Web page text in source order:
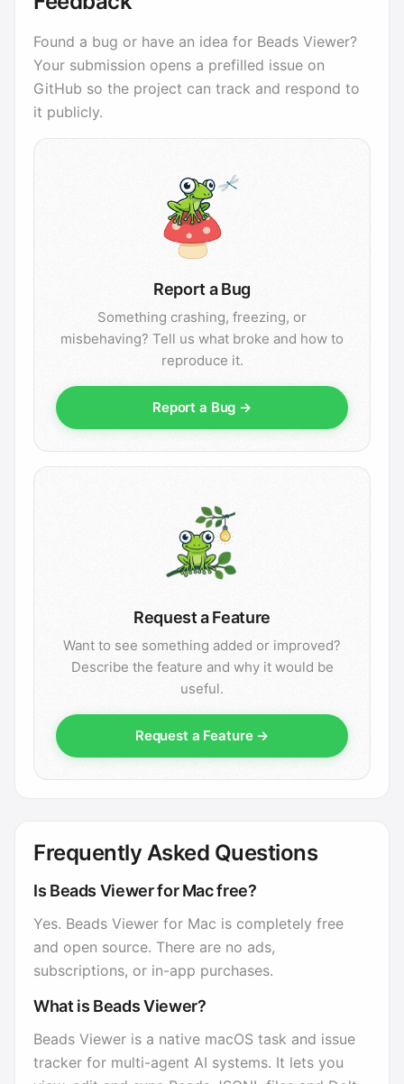
Found a bug or have an idea for Beads Viewer?
Your submission opens a prefilled issue on
GitHub so the project can track and respond to
it publicly.
Report a Bug
Something crashing, freezing, or
misbehaving? Tell us what broke and how to
reproduce it.
Report a Bug →
Request a Feature
Want to see something added or improved?
Describe the feature and why it would be
useful.
Request a Feature →
Frequently Asked Questions
Is Beads Viewer for Mac free?
Yes. Beads Viewer for Mac is completely free
and open source. There are no ads,
subscriptions, or in-app purchases.
What is Beads Viewer?
Beads Viewer is a native macOS task and issue
tracker for multi-agent AI systems. It lets you